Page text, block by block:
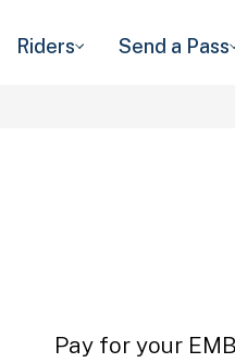
Riders Send a Pass
Pay for your